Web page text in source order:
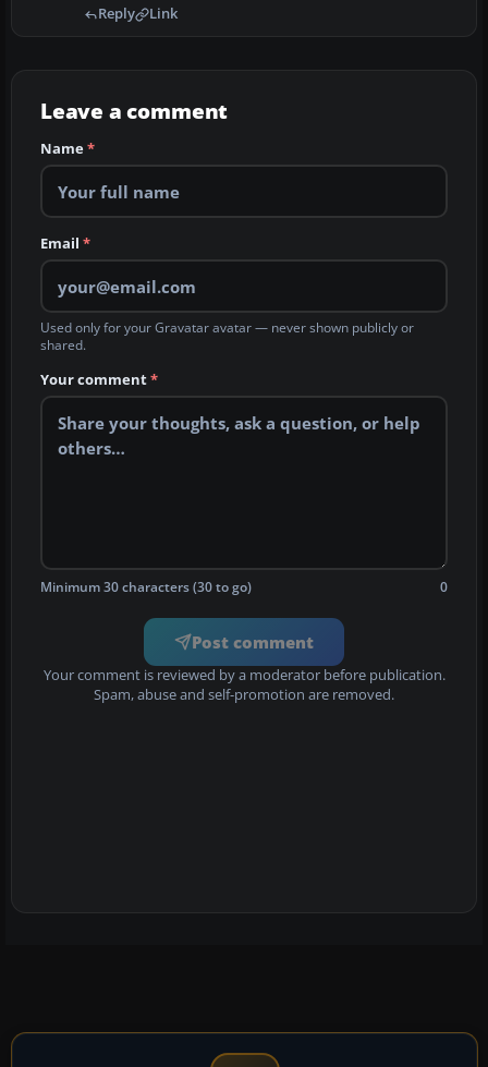
Reply Link
Leave a comment
Name*
Email *
Used only for your Gravatar avatar — never shown publicly or
shared.
Your comment*
Minimum 30 characters (30 to go) 0
Post comment
Your comment is reviewed by a moderator before publication.
Spam, abuse and self-promotion are removed.